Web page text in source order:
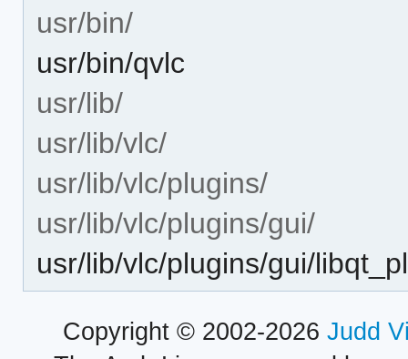
usr/bin/
usr/bin/qvlc
usr/lib/
usr/lib/vlc/
usr/lib/vlc/plugins/
usr/lib/vlc/plugins/gui/
usr/lib/vlc/plugins/gui/
Copyright © 2002-2026 Judd